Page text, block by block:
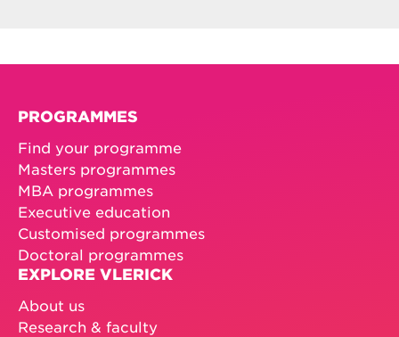
PROGRAMMES
Find your programme
Masters programmes
MBA programmes
Executive education
Customised programmes
Doctoral programmes
EXPLORE VLERICK
About us
Research & faculty